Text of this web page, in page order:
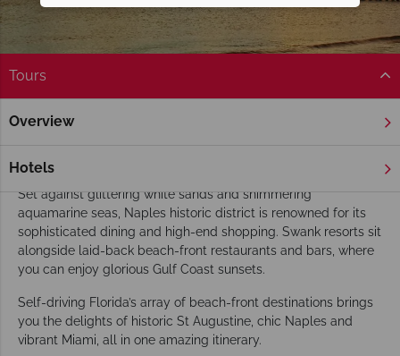
Tours
Overview
Hotels
Home Florida
Our Naples tours go beyond exploring
Set against glittering white sands and shimmering
aquamarine seas, Naples historic district is renowned for its
sophisticated dining and high-end shopping. Swank resorts sit
alongside laid-back beach-front restaurants and bars, where
you can enjoy glorious Gulf Coast sunsets.
Self-driving Florida’s array of beach-front destinations brings
you the delights of historic St Augustine, chic Naples and
vibrant Miami, all in one amazing itinerary.